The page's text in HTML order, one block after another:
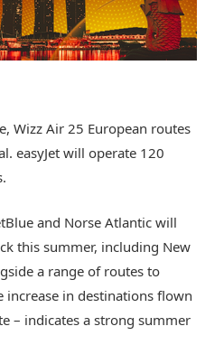
Wizz Air 25 European routes
easyJet will operate 120
and Norse Atlantic will
this summer, including New
a range of routes to
increase in destinations flown
– indicates a strong summer